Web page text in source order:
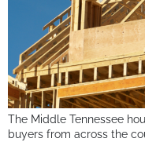
The Middle Tennessee
buyers from across the